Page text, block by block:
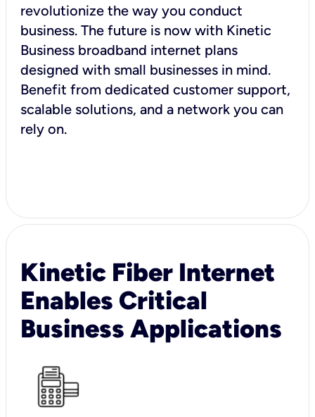
revolutionize the way you conduct
business. The future is now with Kinetic
Business broadband internet plans
designed with small businesses in mind.
Benefit from dedicated customer support,
scalable solutions, and a network you can
rely on.
Kinetic Fiber Internet
Enables Critical
Business Applications